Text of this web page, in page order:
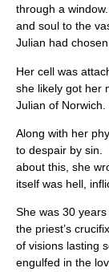
through a
and soul to the
Julian had
Her cell was
she likely got her
Julian of Norwich.
Along with her
to despair by sin.
about this, she
itself was hell,
She was 30
the priest’s
of visions lasting
engulfed in the